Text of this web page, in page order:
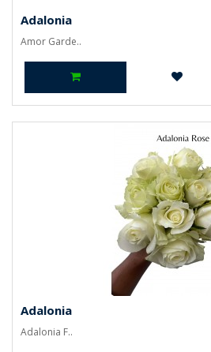
Adalonia
Amor Garde..
Adalonia
Adalonia F..